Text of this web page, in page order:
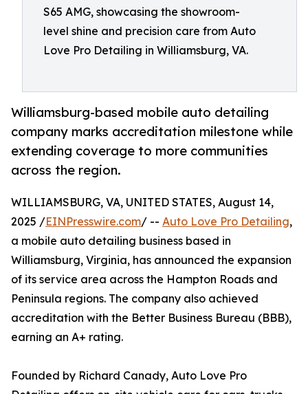
S65 AMG, showcasing the showroom-
level shine and precision care from Auto
Love Pro Detailing in Williamsburg, VA.
Williamsburg-based mobile auto detailing
company marks accreditation milestone while
extending coverage to more communities
across the region.
WILLIAMSBURG, VA, UNITED STATES, August 14,
2025 /EINPresswire.com/ -- Auto Love Pro Detailing,
a mobile auto detailing business based in
Williamsburg, Virginia, has announced the expansion
of its service area across the Hampton Roads and
Peninsula regions. The company also achieved
accreditation with the Better Business Bureau (BBB),
earning an A+ rating.
Founded by Richard Canady, Auto Love Pro